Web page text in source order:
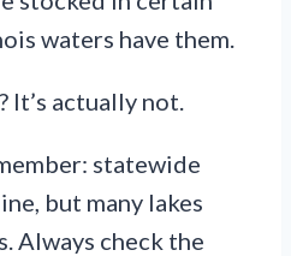
waters have them.
It’s actually not.
statewide
but many lakes
Always check the